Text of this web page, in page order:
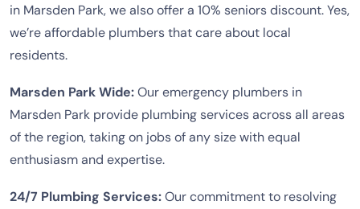
in Marsden Park, we also offer a 10% seniors discount. Yes,
we’re affordable plumbers that care about local
residents.
Marsden Park Wide:Our emergency plumbers in
Marsden Park provide plumbing services across all areas
of the region, taking on jobs of any size with equal
enthusiasm and expertise.
24/7 Plumbing Services:Our commitment to resolving